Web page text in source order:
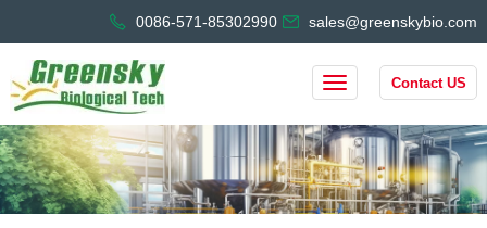
0086-571-85302990 sales@greenskybio.com
Contact US